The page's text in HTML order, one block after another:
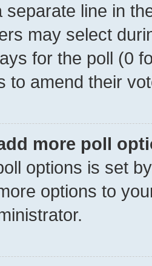
separate line in
may select
for the poll (0
to amend their
more poll
options is set
options to